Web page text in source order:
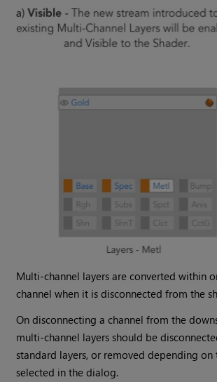
Multi-channel layers are converted within
channel when it is disconnected from the
On disconnecting a channel from the
multi-channel layers should be
standard layers, or removed depending
selected in the dialog.